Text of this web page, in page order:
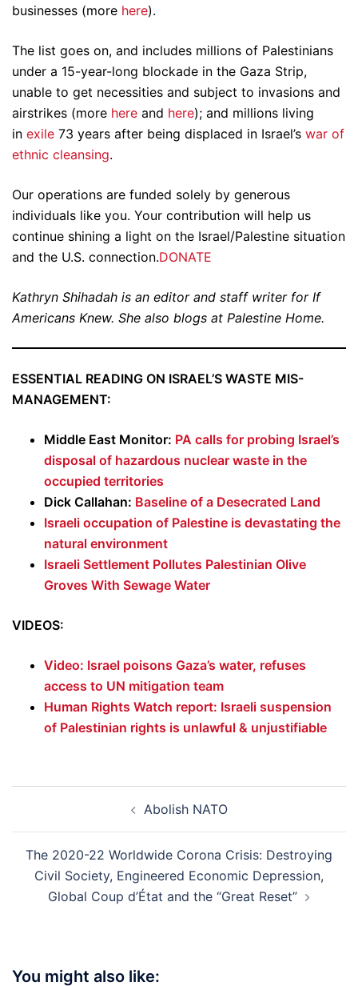
businesses (more here).
The list goes on, and includes millions of Palestinians
under a 15-year-long blockade in the Gaza Strip,
unable to get necessities and subject to invasions and
airstrikes (more here and here); and millions living
in exile 73 years after being displaced in Israel’s war of
ethnic cleansing.
Our operations are funded solely by generous
individuals like you. Your contribution will help us
continue shining a light on the Israel/Palestine situation
and the U.S. connection.DONATE
Kathryn Shihadah is an editor and staff writer for If
Americans Knew. She also blogs at Palestine Home.
ESSENTIAL READING ON ISRAEL’S WASTE MIS-
MANAGEMENT:
Middle East Monitor: PA calls for probing Israel’s
disposal of hazardous nuclear waste in the
occupied territories
Dick Callahan: Baseline of a Desecrated Land
Israeli occupation of Palestine is devastating the
natural environment
Israeli Settlement Pollutes Palestinian Olive
Groves With Sewage Water
VIDEOS:
Video: Israel poisons Gaza’s water, refuses
access to UN mitigation team
Human Rights Watch report: Israeli suspension
of Palestinian rights is unlawful & unjustifiable
Abolish NATO
The 2020-22 Worldwide Corona Crisis: Destroying
Civil Society, Engineered Economic Depression,
Global Coup d’État and the “Great Reset”
You might also like: